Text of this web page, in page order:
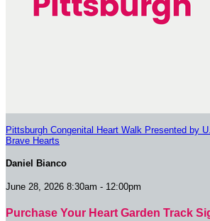
Pittsburgh Congenital Heart Walk Presented by
Brave Hearts
Daniel Bianco
June 28, 2026 8:30am - 12:00pm
Purchase Your Heart Garden Track